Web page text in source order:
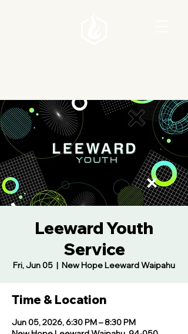
Leeward Youth
Service
Fri, Jun 05
  |
New Hope Leeward Waipahu
Time & Location
Jun 05, 2026, 6:30 PM – 8:30 PM